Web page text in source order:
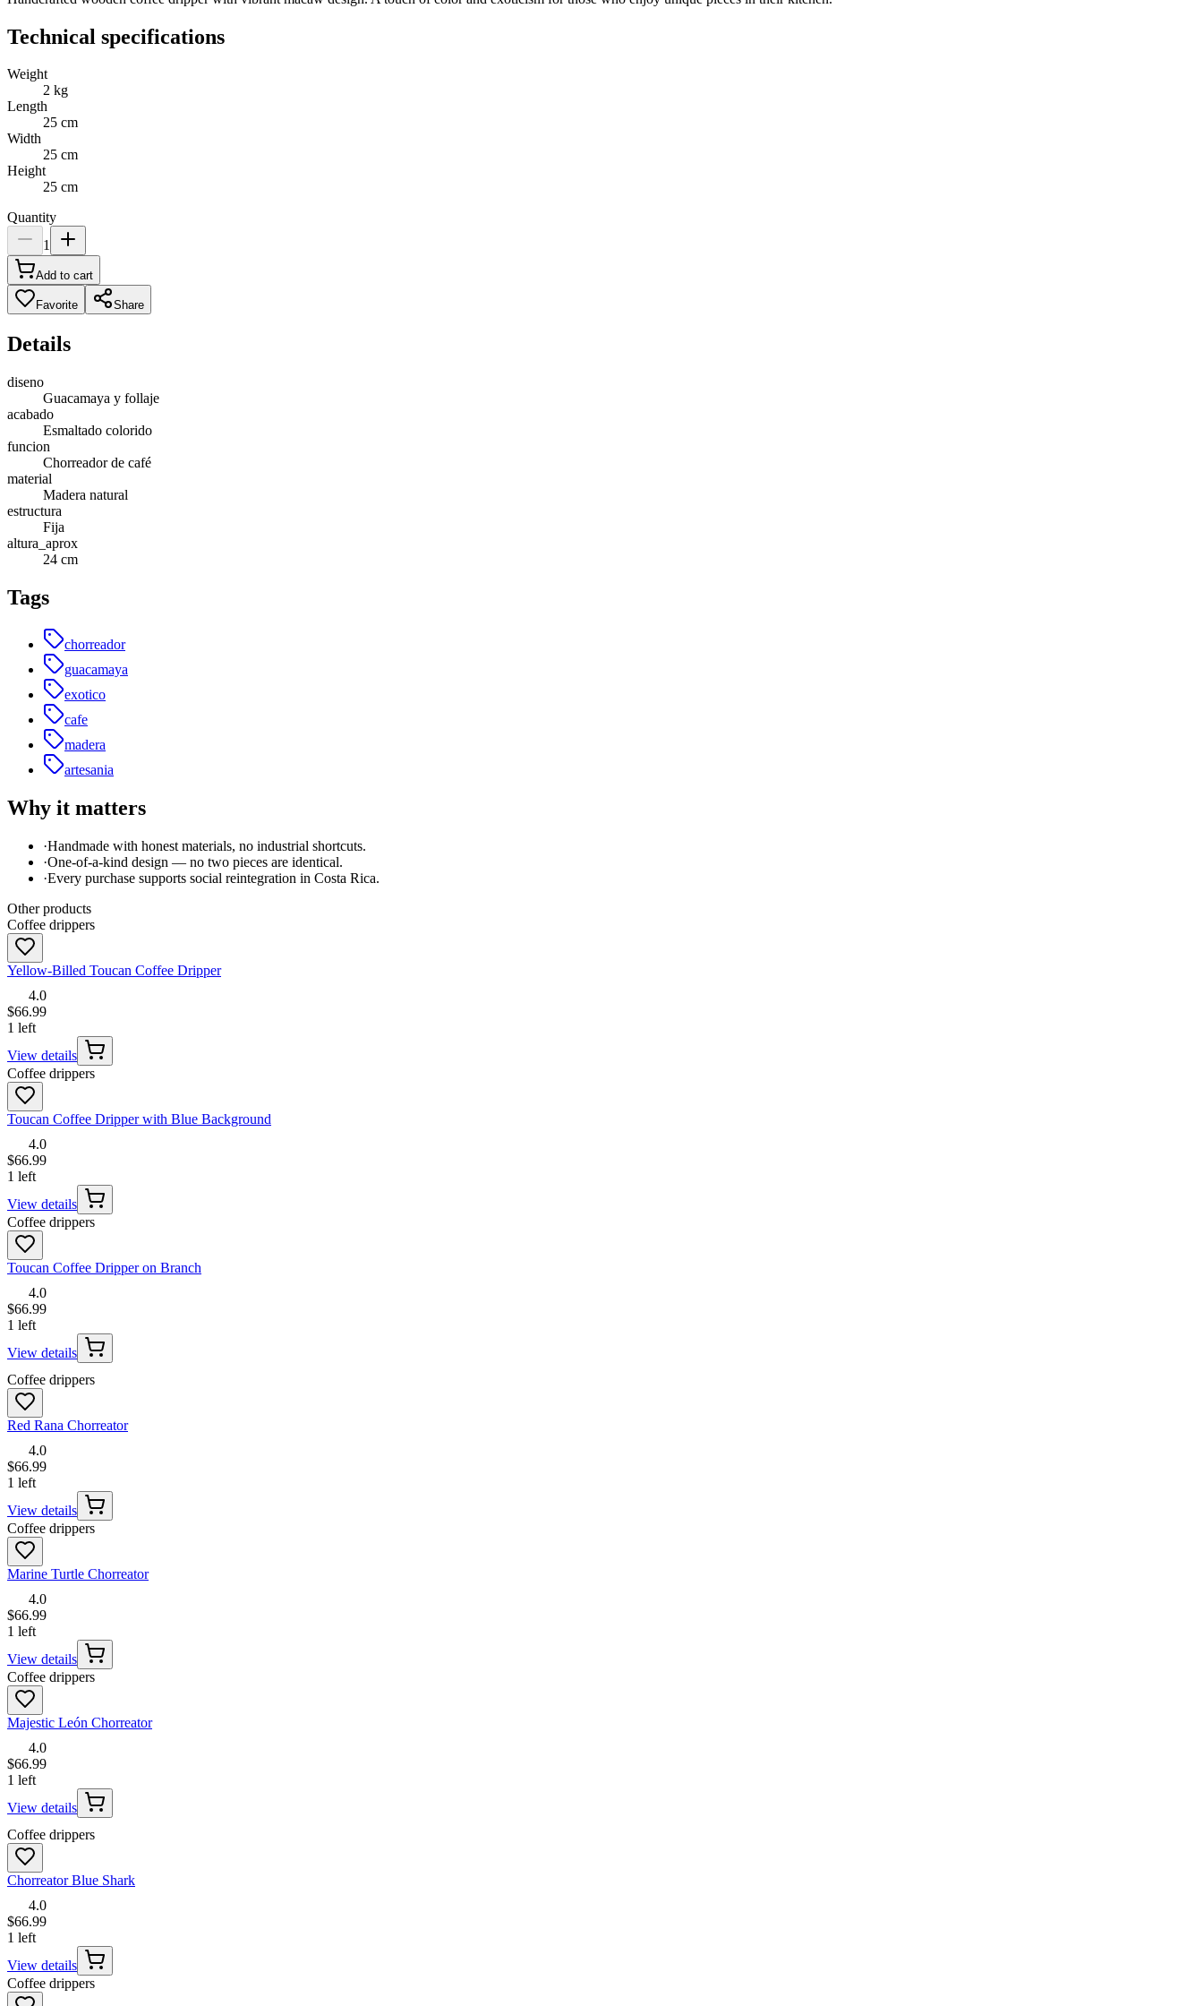
Technical specifications
Weight
2 kg
Length
25 cm
Width
25 cm
Height
25 cm
Quantity
1
Add to cart
Favorite Share
Details
diseno
Guacamaya y follaje
acabado
Esmaltado colorido
funcion
Chorreador de café
material
Madera natural
estructura
Fija
altura_aprox
24 cm
Tags
chorreador
guacamaya
exotico
cafe
madera
artesania
Why it matters
·Handmade with honest materials, no industrial shortcuts.
·One-of-a-kind design — no two pieces are identical.
·Every purchase supports social reintegration in Costa Rica.
Other products
Coffee drippers
Yellow-Billed Toucan Coffee Dripper
4.0
$66.99
1 left
View details
Coffee drippers
Toucan Coffee Dripper with Blue Background
4.0
$66.99
1 left
View details
Coffee drippers
Toucan Coffee Dripper on Branch
4.0
$66.99
1 left
View details
Coffee drippers
Red Rana Chorreator
4.0
$66.99
1 left
View details
Coffee drippers
Marine Turtle Chorreator
4.0
$66.99
1 left
View details
Coffee drippers
Majestic León Chorreator
4.0
$66.99
1 left
View details
Coffee drippers
Chorreator Blue Shark
4.0
$66.99
1 left
View details
Coffee drippers